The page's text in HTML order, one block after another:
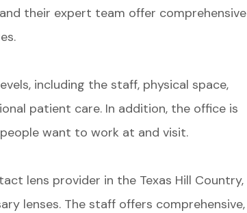
and their expert team offer comprehensive
including the staff, physical space,
patient care. In addition, the office is
want to work at and visit.
lens provider in the Texas Hill Country,
lenses. The staff offers comprehensive,